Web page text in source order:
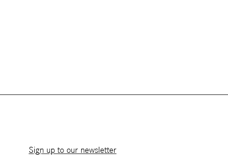
Sign up to our newsletter